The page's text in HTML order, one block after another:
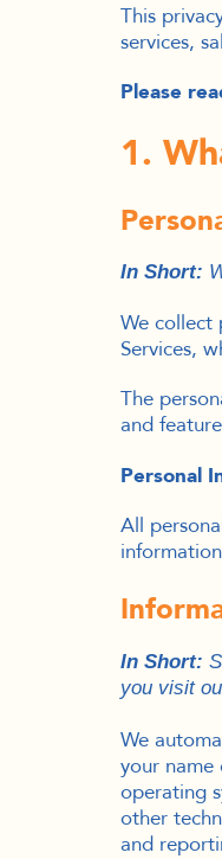
This
services,
Please
1.
In Short:
We collect
Services,
The
and
Personal
All
In Short:
you visit
We
your name
operating
other
and